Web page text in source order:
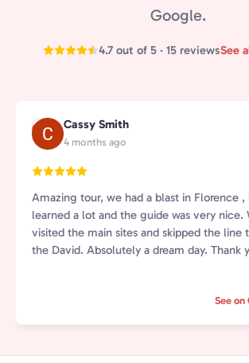
Google.
4.7 out of 5 · 15 reviewsSee
C Cassy Smith
4 months ago
Amazing tour, we had a blast in Florence ,
learned a lot and the guide was very nice. We
visited the main sites and skipped the line
the David. Absolutely a dream day. Thank
See